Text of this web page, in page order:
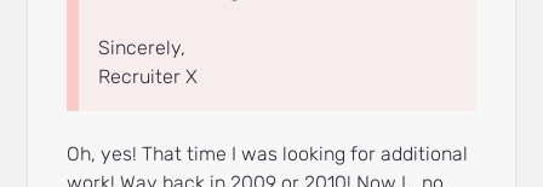
Sincerely,
Recruiter X
Oh, yes! That time I was looking for additional